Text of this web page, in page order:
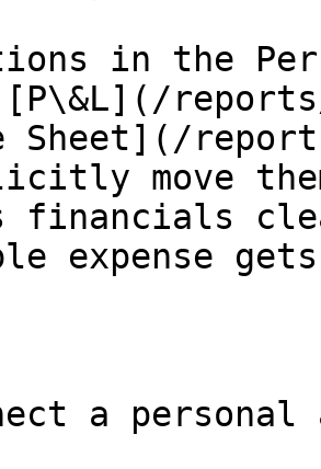
in the
[P\&L](/
Sheet](/
move
financials
expense
a personal